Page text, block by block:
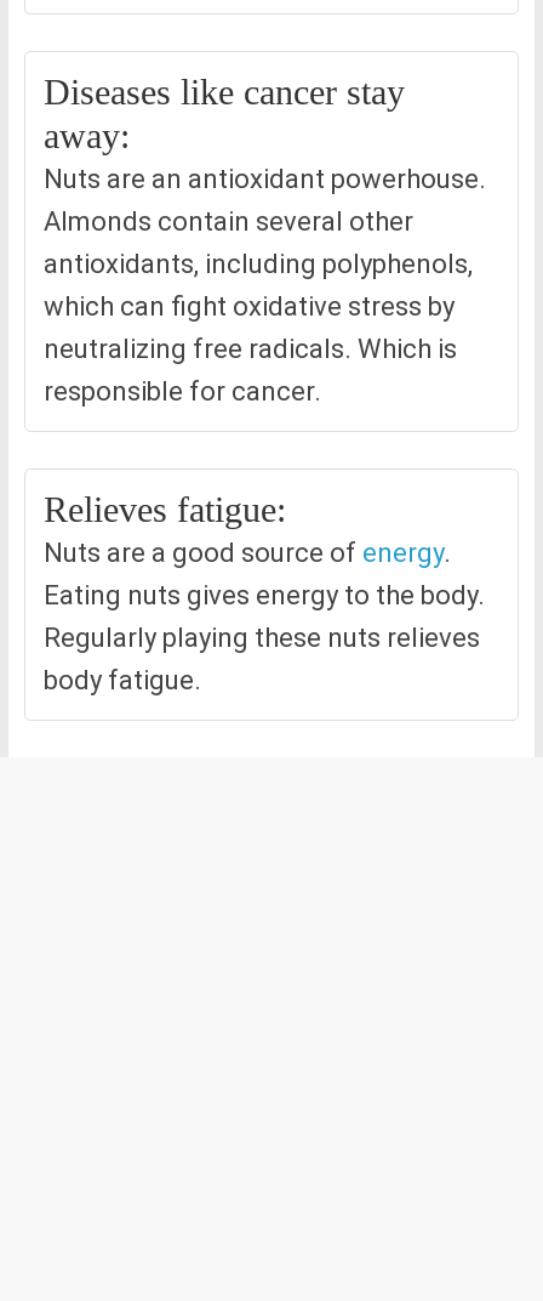
Diseases like cancer stay
away:
Nuts are an antioxidant powerhouse.
Almonds contain several other
antioxidants, including polyphenols,
which can fight oxidative stress by
neutralizing free radicals. Which is
responsible for cancer.
Relieves fatigue:
Nuts are a good source of energy.
Eating nuts gives energy to the body.
Regularly playing these nuts relieves
body fatigue.